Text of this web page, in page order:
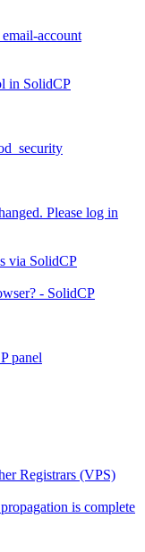
account
in SolidCP
Please log in
via SolidCP
- SolidCP
panel
Registrars (VPS)
is complete